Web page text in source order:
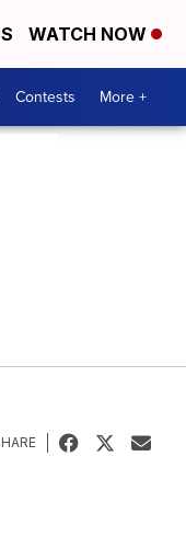
WATCH NOW
Contests More +